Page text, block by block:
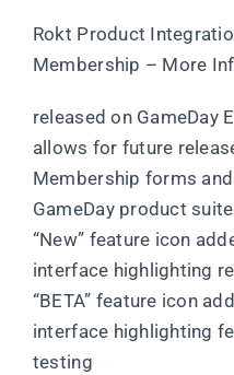
Rokt Product
Membership – More
released on GameDay
allows for future
Membership forms
GameDay product suite
“New” feature icon
interface highlighting
“BETA” feature icon
interface highlighting
testing